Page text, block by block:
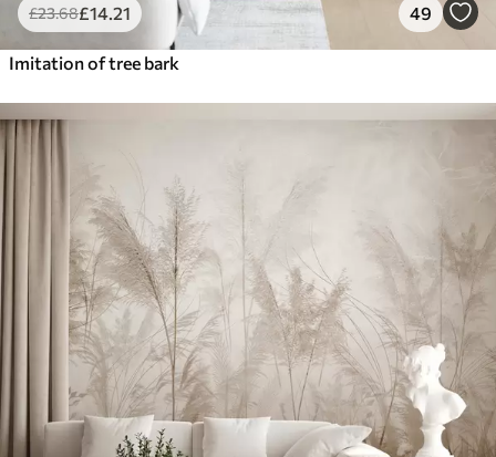
£23.68£14 .21 49
Imitation of tree bark